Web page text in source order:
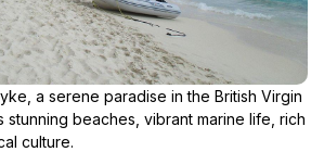
a serene paradise in the British Virgin
stunning beaches, vibrant marine life, rich
culture.